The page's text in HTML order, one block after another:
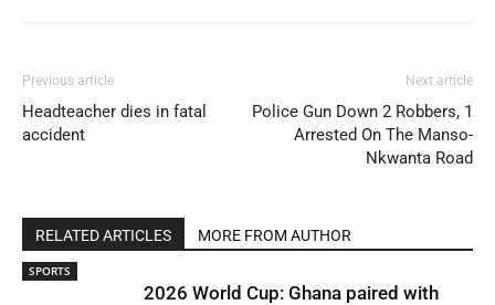
Previous article
Headteacher dies in fatal
accident
Next article
Police Gun Down 2 Robbers, 1
Arrested On The Manso-
Nkwanta Road
RELATED ARTICLES MORE FROM AUTHOR
SPORTS
2026 World Cup: Ghana paired with